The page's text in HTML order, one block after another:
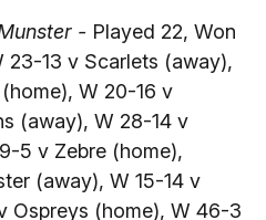
- Played 22, Won
23-13 v Scarlets (away),
W 20-16 v
(away), W 28-14 v
5 v Zebre (home),
(away), W 15-14 v
Ospreys (home), W 46-3